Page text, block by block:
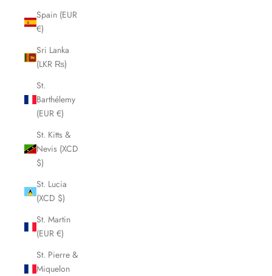
Spain (EUR
€)
Sri Lanka
(LKR ₨)
St.
Barthélemy
(EUR €)
St. Kitts &
Nevis (XCD
$)
St. Lucia
(XCD $)
St. Martin
(EUR €)
St. Pierre &
Miquelon